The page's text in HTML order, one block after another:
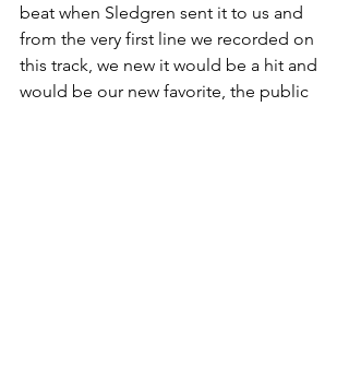
beat when Sledgren sent it to us and
from the very first line we recorded on
this track, we new it would be a hit and
would be our new favorite, the public